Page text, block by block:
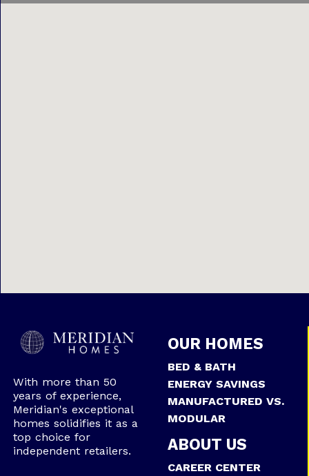
With more than 50
years of experience,
Meridian's exceptional
homes solidifies it as a
top choice for
independent retailers.
OUR HOMES
BED & BATH
ENERGY SAVINGS
MANUFACTURED VS.
MODULAR
ABOUT US
CAREER CENTER